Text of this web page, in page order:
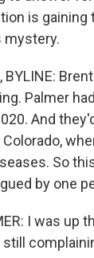
is gaining
mystery.
BYLINE:
Palmer
And
So
by one
I was up
still